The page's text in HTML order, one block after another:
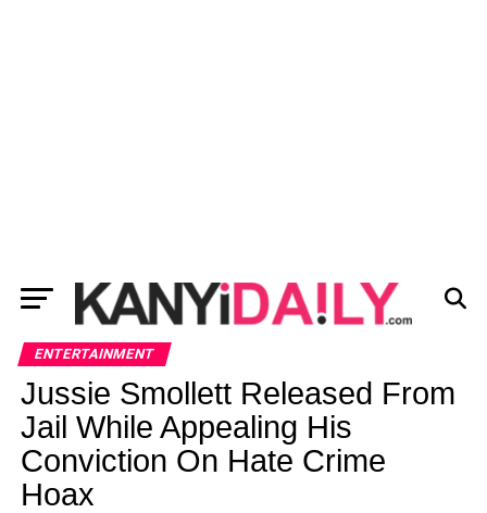
ENTERTAINMENT
Jussie Smollett Released From
Jail While Appealing His
Conviction On Hate Crime
Hoax